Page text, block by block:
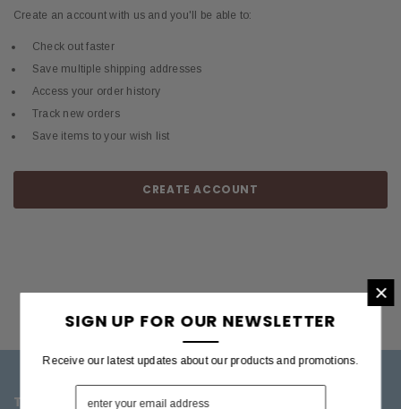
Create an account with us and you'll be able to:
Check out faster
Save multiple shipping addresses
Access your order history
Track new orders
Save items to your wish list
CREATE ACCOUNT
TOP CATEGORIES
×
SIGN UP FOR OUR NEWSLETTER
Receive our latest updates about our products and promotions.